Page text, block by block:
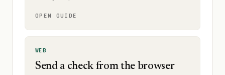
OPEN GUIDE
WEB
Send a check from the browser